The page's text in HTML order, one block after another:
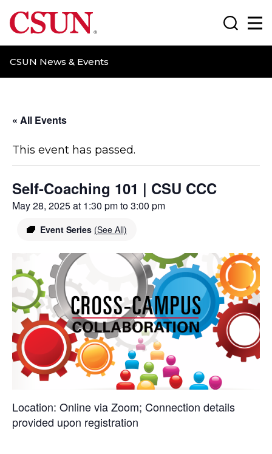
CSUN California State University Northridge
CSUN News & Events
Search
« All Events
This event has passed.
Self-Coaching 101 | CSU CCC
May 28, 2025 at 1:30 pmto3:00 pm
Event Series (See All)
Location: Online via Zoom; Connection details
provided upon registration